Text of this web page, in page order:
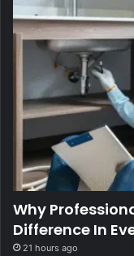
Why
Difference In
21 hours ago